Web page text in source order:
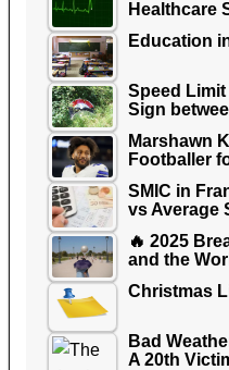
Healthcare
Education
Speed Limit
Sign
Marshawn
Footballer
SMIC in
vs Average
🔥 2025
and the
Christmas
Bad
A 20th